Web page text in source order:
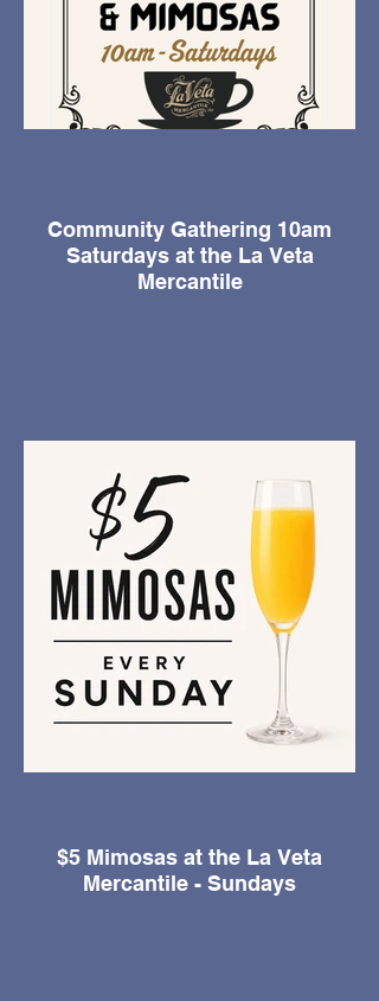
Community Gathering 10am
Saturdays at the La Veta
Mercantile
$5 Mimosas at the La Veta
Mercantile - Sundays